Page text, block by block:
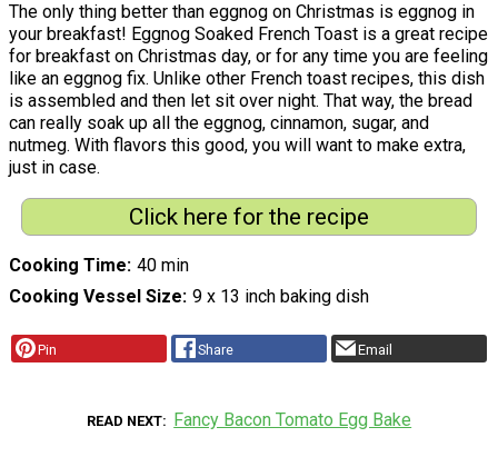
The only thing better than eggnog on Christmas is eggnog in
your breakfast! Eggnog Soaked French Toast is a great recipe
for breakfast on Christmas day, or for any time you are feeling
like an eggnog fix. Unlike other French toast recipes, this dish
is assembled and then let sit over night. That way, the bread
can really soak up all the eggnog, cinnamon, sugar, and
nutmeg. With flavors this good, you will want to make extra,
just in case.
Click here for the recipe
Cooking Time 40 min
Cooking Vessel Size 9 x 13 inch baking dish
Pin Share Email
READ NEXT Fancy Bacon Tomato Egg Bake